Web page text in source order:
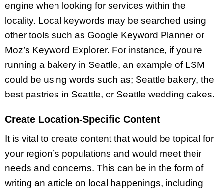
engine when looking for services within the
locality. Local keywords may be searched using
other tools such as Google Keyword Planner or
Moz’s Keyword Explorer. For instance, if you’re
running a bakery in Seattle, an example of LSM
could be using words such as; Seattle bakery, the
best pastries in Seattle, or Seattle wedding cakes.
Create Location-Specific Content
It is vital to create content that would be topical for
your region’s populations and would meet their
needs and concerns. This can be in the form of
writing an article on local happenings, including